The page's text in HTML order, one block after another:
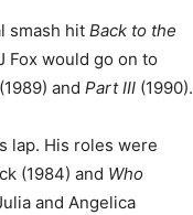
smash hit Back to the
Fox would go on to
(1989) and Part III (1990).
lap. His roles were
(1984) and Who
and Angelica